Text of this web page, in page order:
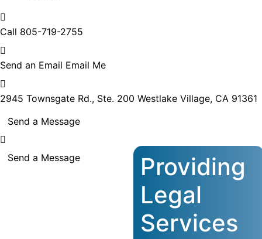
Call 805-719-2755
Send an Email Email Me
2945 Townsgate Rd., Ste. 200 Westlake Village, CA 91361
Send a Message
Send a Message
Providing
Legal
Services